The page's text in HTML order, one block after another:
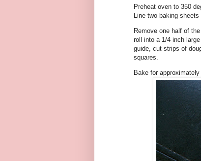
Preheat oven to 350
Line two baking
Remove one half of
roll into a 1/4 inch
guide, cut strips of
squares.
Bake for